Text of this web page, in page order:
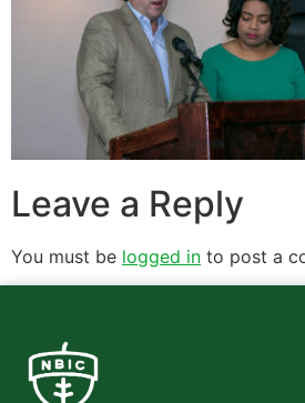
Leave a Reply
You must be logged in to post a